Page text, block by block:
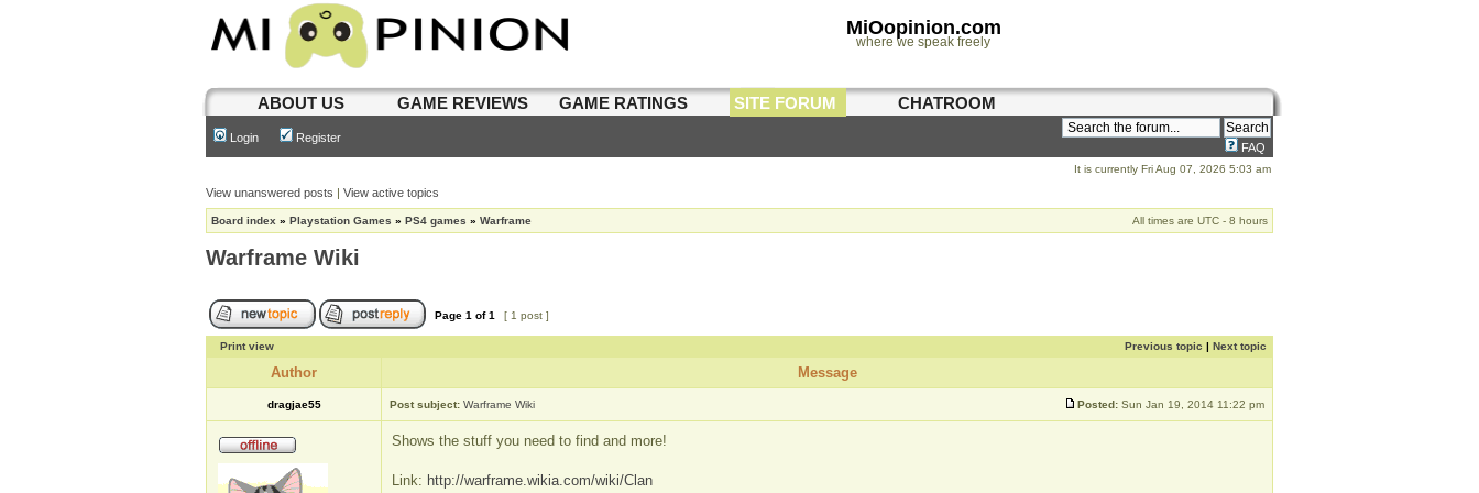
MiOopinion.com
where we speak freely
ABOUT US GAME REVIEWS GAME RATINGS SITE FORUM CHATROOM
Login Register
FAQ
It is currently Fri Aug 07, 2026 5:03 am
View unanswered posts | View active topics
Board index » Playstation Games » PS4 games » Warframe All times are UTC - 8 hours
Warframe Wiki
Page 1 of1 [ 1 post ]
Print view Previous topic | Next topic
Author Message
dragjae55 Post subject: Warframe Wiki Posted: Sun Jan 19, 2014 11:22 pm
Shows the stuff you need to find and more!
Link: http://warframe.wikia.com/wiki/Clan